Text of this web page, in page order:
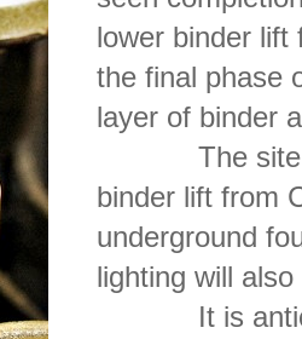
lower binder lift
the final phase
layer of binder
The site
binder lift from
underground
lighting will
It is